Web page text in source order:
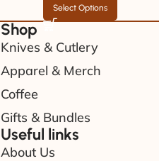
Select Options
Shop
Knives & Cutlery
Apparel & Merch
Coffee
Gifts & Bundles
Useful links
About Us